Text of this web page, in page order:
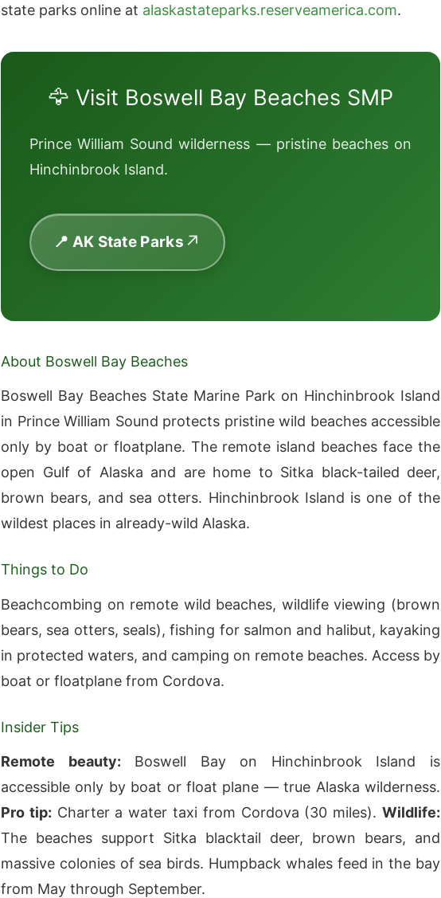
state parks online at alaskastateparks.reserveamerica.com.
🦅 Visit Boswell Bay Beaches SMP
Prince William Sound wilderness — pristine beaches on
Hinchinbrook Island.
📍 AK State Parks
About Boswell Bay Beaches
Boswell Bay Beaches State Marine Park on Hinchinbrook Island
in Prince William Sound protects pristine wild beaches accessible
only by boat or floatplane. The remote island beaches face the
open Gulf of Alaska and are home to Sitka black-tailed deer,
brown bears, and sea otters. Hinchinbrook Island is one of the
wildest places in already-wild Alaska.
Things to Do
Beachcombing on remote wild beaches, wildlife viewing (brown
bears, sea otters, seals), fishing for salmon and halibut, kayaking
in protected waters, and camping on remote beaches. Access by
boat or floatplane from Cordova.
Insider Tips
Remote beauty: Boswell Bay on Hinchinbrook Island is
accessible only by boat or float plane — true Alaska wilderness.
Pro tip: Charter a water taxi from Cordova (30 miles).Wildlife:
The beaches support Sitka blacktail deer, brown bears, and
massive colonies of sea birds. Humpback whales feed in the bay
from May through September.